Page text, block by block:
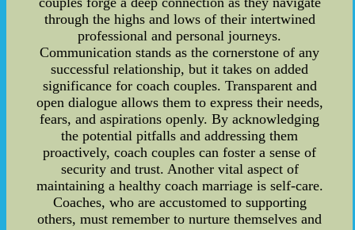
through the highs and lows of their intertwined
professional and personal journeys.
Communication stands as the cornerstone of any
successful relationship, but it takes on added
significance for coach couples. Transparent and
open dialogue allows them to express their needs,
fears, and aspirations openly. By acknowledging
the potential pitfalls and addressing them
proactively, coach couples can foster a sense of
security and trust. Another vital aspect of
maintaining a healthy coach marriage is self-care.
Coaches, who are accustomed to supporting
others, must remember to nurture themselves and